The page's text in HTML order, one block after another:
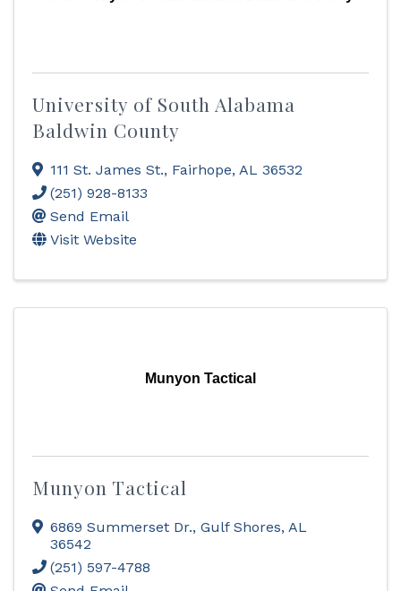
University of South Alabama
Baldwin County
111 St. James St., Fairhope, AL 36532
(251) 928-8133
Send Email
Visit Website
Munyon Tactical
Munyon Tactical
6869 Summerset Dr., Gulf Shores, AL
36542
(251) 597-4788